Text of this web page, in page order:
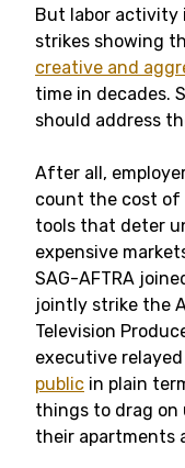
But labor activity
strikes showing
creative and
time in decades.
should address
After all,
count the cost of
tools that deter
expensive
SAG-AFTRA
jointly strike the
Television
executive
public in plain
things to drag on
their apartments